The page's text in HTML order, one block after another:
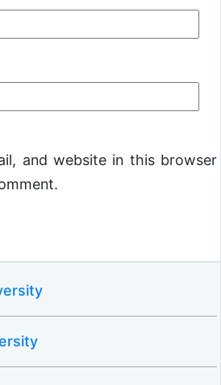
and website in this browser